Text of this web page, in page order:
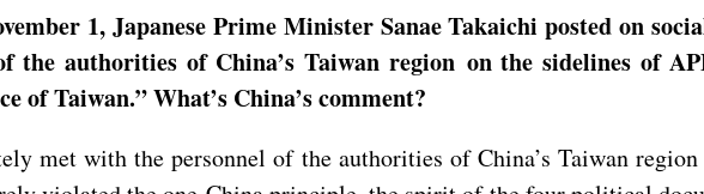
1, Japanese Prime Minister Sanae Takaichi posted on
the authorities of China’s Taiwan region on the sidelines of
of Taiwan.” What’s China’s comment?
met with the personnel of the authorities of China’s Taiwan